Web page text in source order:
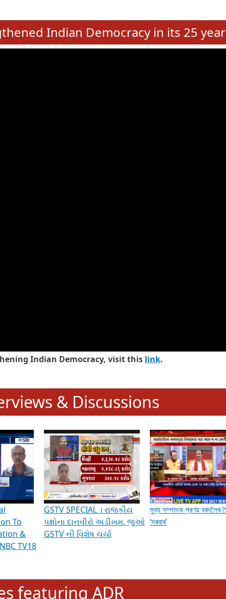
of MLAs in Puducherry Assembly Elections 2026
Education, Gender and other details of Sitting Rajya Sabha
Indian Democracy, visit this link.
& Discussions